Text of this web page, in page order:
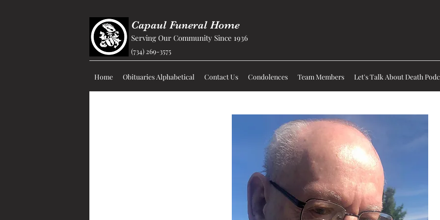
Capaul Funeral Home
Serving Our Community Since 1936
(734) 269-3575
Home Obituaries Alphabetical Contact Us Condolences Team Members Let's Talk About Death